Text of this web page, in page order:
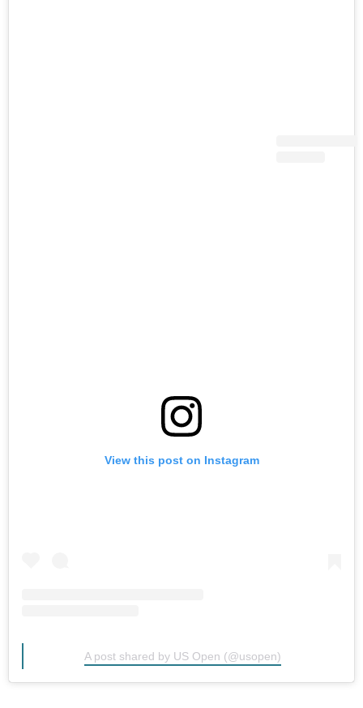
View this post on Instagram
A post shared by US Open (@usopen)